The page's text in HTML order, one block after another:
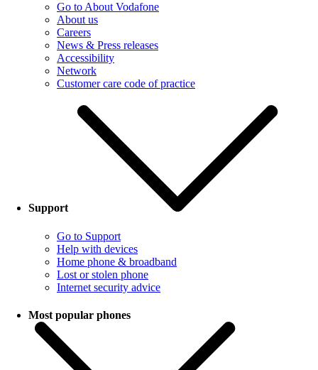
Go to About Vodafone
About us
Careers
News & Press releases
Accessibility
Network
Customer care code of practice
Support
Go to Support
Help with devices
Home phone & broadband
Lost or stolen phone
Internet security advice
Most popular phones